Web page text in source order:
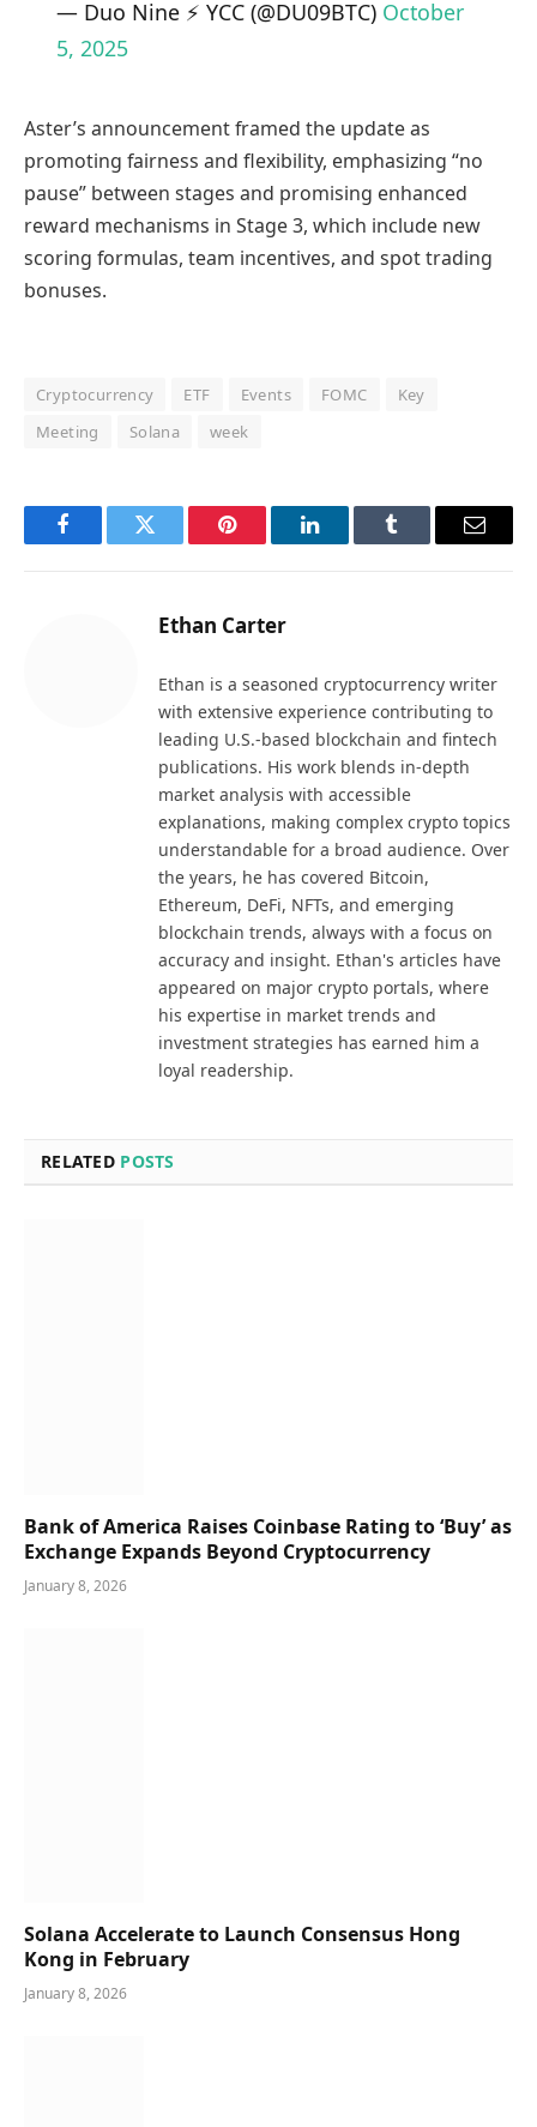
— Duo Nine ⚡ YCC (@DU09BTC) October
5, 2025
Aster’s announcement framed the update as
promoting fairness and flexibility, emphasizing “no
pause” between stages and promising enhanced
reward mechanisms in Stage 3, which include new
scoring formulas, team incentives, and spot trading
bonuses.
Cryptocurrency ETF Events FOMC
Key
Meeting
Solana week
FacebookTwitter Pinterest LinkedInTumblr Email
Ethan Carter
Ethan is a seasoned cryptocurrency writer
with extensive experience contributing to
leading U.S.-based blockchain and fintech
publications. His work blends in-depth
market analysis with accessible
explanations, making complex crypto topics
understandable for a broad audience. Over
the years, he has covered Bitcoin,
Ethereum, DeFi, NFTs, and emerging
blockchain trends, always with a focus on
accuracy and insight. Ethan's articles have
appeared on major crypto portals, where
his expertise in market trends and
investment strategies has earned him a
loyal readership.
RELATED POSTS
Bank of America Raises Coinbase Rating to ‘Buy’ as
Exchange Expands Beyond Cryptocurrency
January 8, 2026
Solana Accelerate to Launch Consensus Hong
Kong in February
January 8, 2026